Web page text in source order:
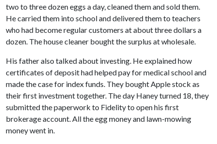
two to three dozen eggs a day, cleaned them and sold them.
He carried them into school and delivered them to teachers
who had become regular customers at about three dollars a
dozen. The house cleaner bought the surplus at wholesale.
His father also talked about investing. He explained how
certificates of deposit had helped pay for medical school and
made the case for index funds. They bought Apple stock as
their first investment together. The day Haney turned 18, they
submitted the paperwork to Fidelity to open his first
brokerage account. All the egg money and lawn-mowing
money went in.